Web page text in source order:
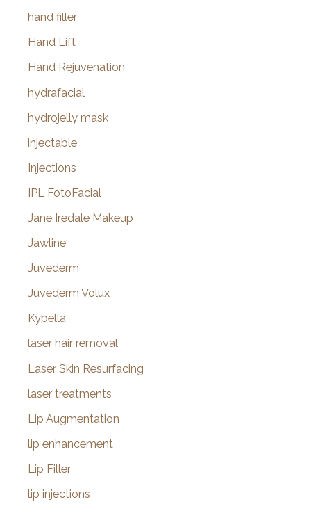
hand filler
Hand Lift
Hand Rejuvenation
hydrafacial
hydrojelly mask
injectable
Injections
IPL FotoFacial
Jane Iredale Makeup
Jawline
Juvederm
Juvederm Volux
Kybella
laser hair removal
Laser Skin Resurfacing
laser treatments
Lip Augmentation
lip enhancement
Lip Filler
lip injections